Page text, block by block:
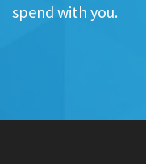
spend with you.